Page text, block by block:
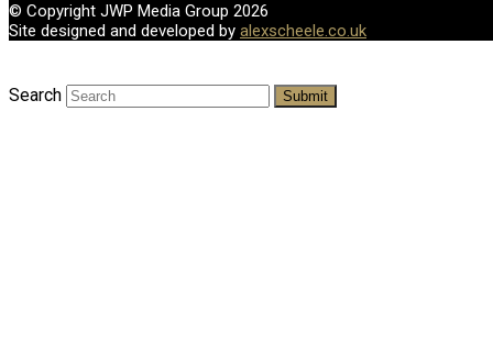
© Copyright JWP Media Group 2026
Site designed and developed by alexscheele.co.uk
Search Submit